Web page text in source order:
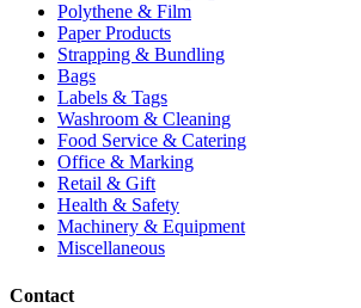
Polythene & Film
Paper Products
Strapping & Bundling
Bags
Labels & Tags
Washroom & Cleaning
Food Service & Catering
Office & Marking
Retail & Gift
Health & Safety
Machinery & Equipment
Miscellaneous
Contact